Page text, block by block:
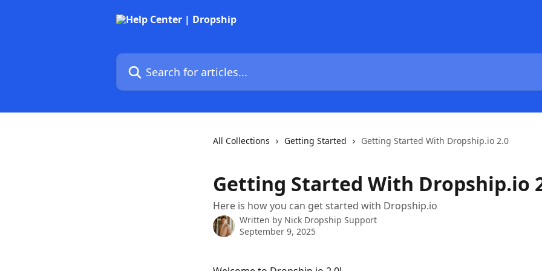
Search for articles...
All Collections Getting Started Getting Started With Dropship.io 2.0
Getting Started With Dropship.io
Here is how you can get started with Dropship.io
Written by Nick Dropship Support
September 9, 2025